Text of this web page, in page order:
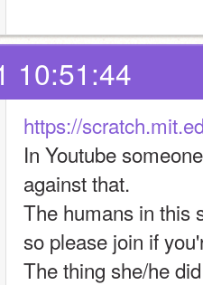
10:51:44
https://
In Youtube
against that.
The humans in this
so please join if
The thing she/he